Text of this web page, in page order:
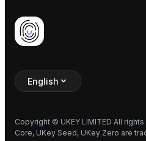
English
Copyright © UKEY LIMITED All
Core, UKey Seed, UKey Zero are